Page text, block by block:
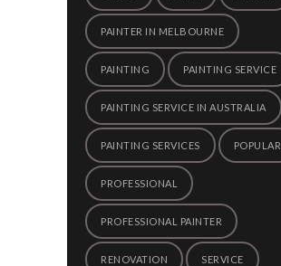
PAINTER IN MELBOURNE
PAINTING PAINTING SERVICE
PAINTING SERVICE IN AUSTRALIA
PAINTING SERVICES POPULAR
PROFESSIONAL
PROFESSIONAL PAINTER
RENOVATION SERVICE